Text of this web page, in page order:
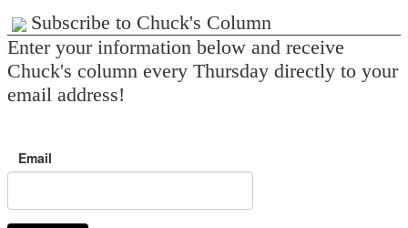
Subscribe to Chuck's Column
Enter your information below and receive
Chuck's column every Thursday directly to your
email address!
Email